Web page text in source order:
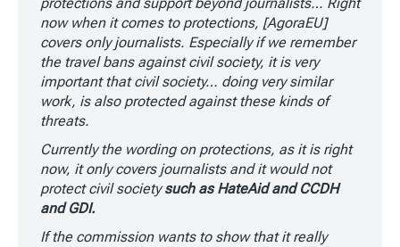
now when it comes to protections, [AgoraEU]
covers only journalists. Especially if we remember
the travel bans against civil society, it is very
important that civil society… doing very similar
work, is also protected against these kinds of
threats.
Currently the wording on protections, as it is right
now, it only covers journalists and it would not
protect civil societysuch as HateAid and CCDH
and GDI.
If the commission wants to show that it really